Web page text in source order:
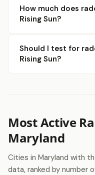
How much does
Rising Sun?
Should I test for
Rising Sun?
Most Active
Maryland
Cities in Maryland with
data, ranked by number